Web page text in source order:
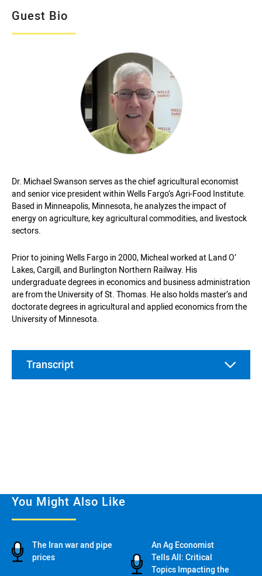
Guest Bio
Dr. Michael Swanson serves as the chief agricultural economist
and senior vice president within Wells Fargo’s Agri-Food Institute.
Based in Minneapolis, Minnesota, he analyzes the impact of
energy on agriculture, key agricultural commodities, and livestock
sectors.
Prior to joining Wells Fargo in 2000, Micheal worked at Land O’
Lakes, Cargill, and Burlington Northern Railway. His
undergraduate degrees in economics and business administration
are from the University of St. Thomas. He also holds master’s and
doctorate degrees in agricultural and applied economics from the
University of Minnesota.
Transcript
You Might Also Like
The Iran war and pipe
prices
An Ag Economist
Tells All: Critical
Topics Impacting the